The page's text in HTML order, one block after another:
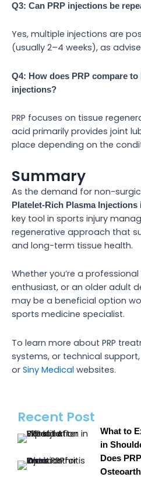
Q3: Can PRP injections be
Yes, multiple injections are
(usually 2–4 weeks), as
Q4: How does PRP compare to
injections?
PRP focuses on tissue
acid primarily provides joint
place depending on the
Summary
As the demand for non-
Platelet-Rich Plasma Injections
key tool in sports injury
regenerative approach that
and long-term tissue health.
Whether you’re a
enthusiast, or an older adult
may be a beneficial option
sports medicine specialist.
To learn more about PRP
systems, or technical
or Siny Medical websites.
Recent Post
What to
in
Does